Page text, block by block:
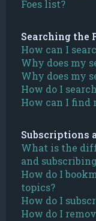
Foes list?
Searching the
How can I
Why does my
Why does my
How do I
How can I find
Subscriptions
What is the
and
How do I
topics?
How do I
How do I